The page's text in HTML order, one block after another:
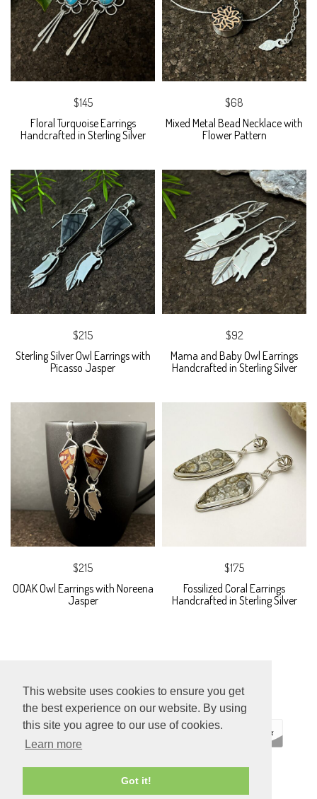
This website uses cookies to ensure you get
the best experience on our website. By using
this site you agree to our use of cookies.
Learn more
Got it!
$145
Floral Turquoise Earrings
Handcrafted in Sterling Silver
$68
Mixed Metal Bead Necklace with
Flower Pattern
$215
Sterling Silver Owl Earrings with
Picasso Jasper
$92
Mama and Baby Owl Earrings
Handcrafted in Sterling Silver
$215
OOAK Owl Earrings with Noreena
Jasper
$175
Fossilized Coral Earrings
Handcrafted in Sterling Silver
ECOMMERCE
BY SUPADUPA